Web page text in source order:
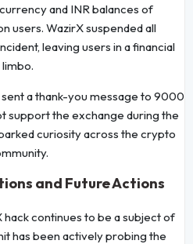
and INR balances of
users. WazirX suspended all
leaving users in a financial
limbo.
a thank-you message to 9000
support the exchange during the
curiosity across the crypto
and Future Actions
continues to be a subject of
has been actively probing the